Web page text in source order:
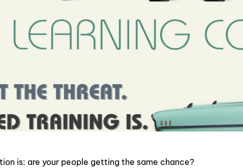
is: are your people getting the same chance?